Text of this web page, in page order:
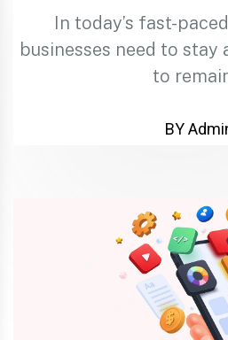
In today’s fast-
businesses need to stay
to
BY